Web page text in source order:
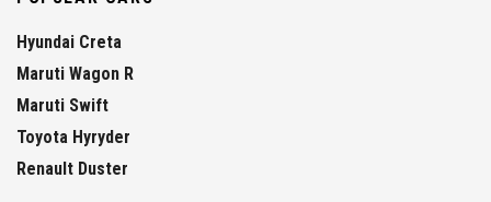
Hyundai Creta
Maruti Wagon R
Maruti Swift
Toyota Hyryder
Renault Duster